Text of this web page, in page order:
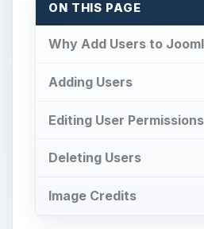
ON THIS PAGE
Why Add Users to
Adding Users
Editing User Permissions
Deleting Users
Image Credits